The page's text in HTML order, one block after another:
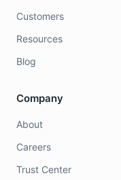
Customers
Resources
Blog
Company
About
Careers
Trust Center